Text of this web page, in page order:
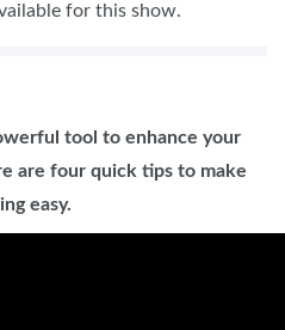
for this show.
tool to enhance your
are four quick tips to make
easy.